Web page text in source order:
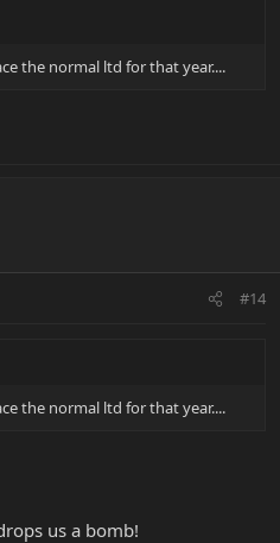
the normal ltd for that year....
#14
the normal ltd for that year....
us a bomb!